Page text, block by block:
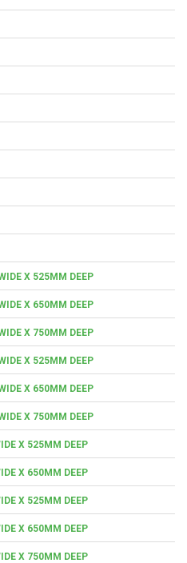
X 525MM DEEP
X 650MM DEEP
X 750MM DEEP
X 525MM DEEP
X 650MM DEEP
X 750MM DEEP
X 525MM DEEP
X 650MM DEEP
X 525MM DEEP
X 650MM DEEP
X 750MM DEEP